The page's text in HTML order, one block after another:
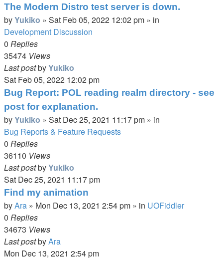
The Modern Distro test server is down.
byYukiko » Sat Feb 05, 2022 12:02 pm » in
Development Discussion
0 Replies
35474 Views
Last postbyYukiko
Sat Feb 05, 2022 12:02 pm
Bug Report: POL reading realm directory - see
post for explanation.
byYukiko » Sat Dec 25, 2021 11:17 pm » in
Bug Reports & Feature Requests
0 Replies
36110 Views
Last postbyYukiko
Sat Dec 25, 2021 11:17 pm
Find my animation
byAra » Mon Dec 13, 2021 2:54 pm » in UOFiddler
0 Replies
34673 Views
Last postbyAra
Mon Dec 13, 2021 2:54 pm